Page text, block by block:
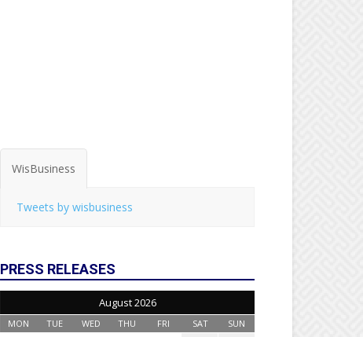
WisBusiness
Tweets by wisbusiness
PRESS RELEASES
August 2026
MON TUE WED THU FRI SAT SUN